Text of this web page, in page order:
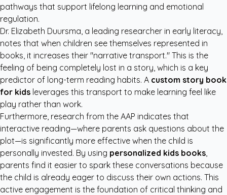
pathways that support lifelong learning and emotional
regulation.
Dr. Elizabeth Duursma, a leading researcher in early literacy,
notes that when children see themselves represented in
books, it increases their "narrative transport." This is the
feeling of being completely lost in a story, which is a key
predictor of long-term reading habits. A custom story book
for kids leverages this transport to make learning feel like
play rather than work.
Furthermore, research from the AAP indicates that
interactive reading—where parents ask questions about the
plot—is significantly more effective when the child is
personally invested. By using personalized kids books,
parents find it easier to spark these conversations because
the child is already eager to discuss their own actions. This
active engagement is the foundation of critical thinking and